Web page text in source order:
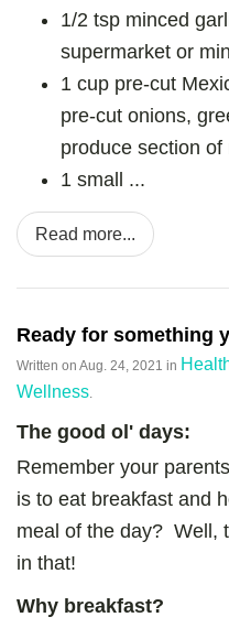
1/2 tsp minced
supermarket or
1 cup pre-cut
pre-cut onions,
produce section
1 small ...
Read more...
Ready for something
Written on Aug. 24, 2021 in
Wellness
The good ol' days:
Remember your
is to eat breakfast and
meal of the day? Well,
in that!
Why breakfast?